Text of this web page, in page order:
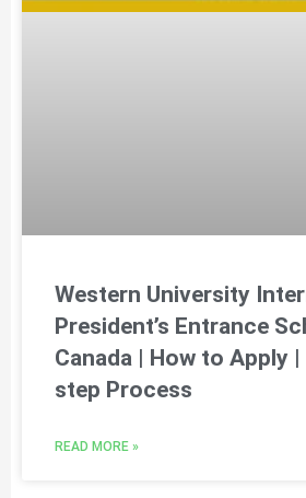
Western University
President’s Entrance
Canada | How to Apply
step Process
READ MORE »